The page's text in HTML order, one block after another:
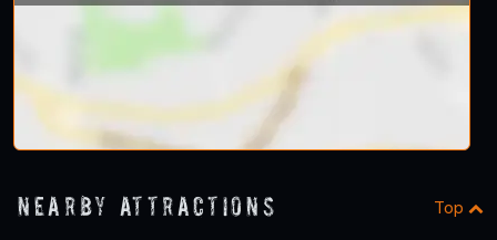
Nearby Attractions Top